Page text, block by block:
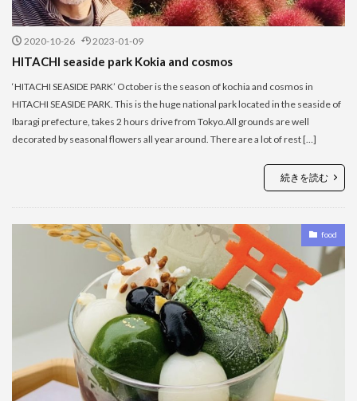
2020-10-26 2023-01-09
HITACHI seaside park Kokia and cosmos
‘HITACHI SEASIDE PARK’ October is the season of kochia and cosmos in
HITACHI SEASIDE PARK. This is the huge national park located in the seaside of
Ibaragi prefecture, takes 2 hours drive from Tokyo.All grounds are well
decorated by seasonal flowers all year around. There are a lot of rest […]
続きを読む
food